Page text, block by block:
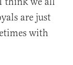
are just
with